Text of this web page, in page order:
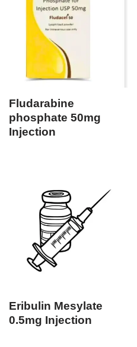
Fludarabine
phosphate 50mg
Injection
Eribulin Mesylate
0.5mg Injection